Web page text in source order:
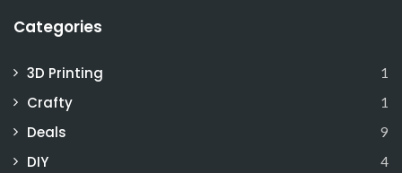
Categories
3D Printing 1
Crafty 1
Deals 9
DIY 4